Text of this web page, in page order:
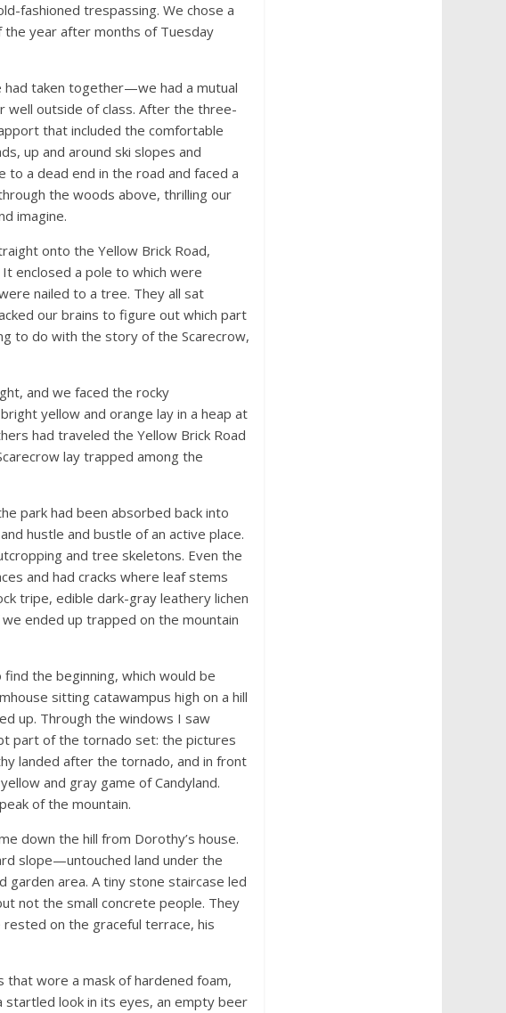
fashioned trespassing. We chose a
year after months of Tuesday
had taken together—we had a mutual
well outside of class. After the three-
that included the comfortable
up and around ski slopes and
to a dead end in the road and faced a
the woods above, thrilling our
imagine.
onto the Yellow Brick Road,
enclosed a pole to which were
nailed to a tree. They all sat
our brains to figure out which part
to do with the story of the Scarecrow,
and we faced the rocky
yellow and orange lay in a heap at
had traveled the Yellow Brick Road
lay trapped among the
park had been absorbed back into
hustle and bustle of an active place.
and tree skeletons. Even the
and had cracks where leaf stems
tripe, edible dark-gray leathery lichen
ended up trapped on the mountain
the beginning, which would be
sitting catawampus high on a hill
up. Through the windows I saw
part of the tornado set: the pictures
landed after the tornado, and in front
and gray game of Candyland.
of the mountain.
down the hill from Dorothy’s house.
slope—untouched land under the
garden area. A tiny stone staircase led
not the small concrete people. They
on the graceful terrace, his
that wore a mask of hardened foam,
look in its eyes, an empty beer